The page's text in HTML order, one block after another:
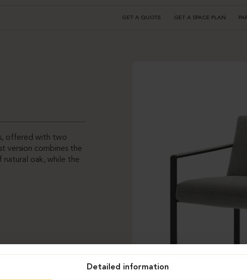
GET A QUOTE GET A SPACE PLAN
offered with two
version combines the
oak, while the
Detailed information